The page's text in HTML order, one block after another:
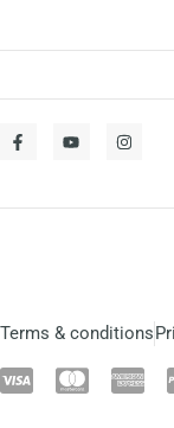
Terms & conditions